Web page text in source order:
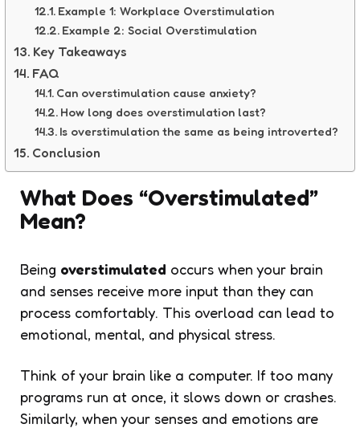
Example 1: Workplace Overstimulation
Example 2: Social Overstimulation
Key Takeaways
FAQ
Can overstimulation cause anxiety?
How long does overstimulation last?
Is overstimulation the same as being introverted?
Conclusion
What Does “Overstimulated”
Mean?
Being overstimulated occurs when your brain
and senses receive more input than they can
process comfortably. This overload can lead to
emotional, mental, and physical stress.
Think of your brain like a computer. If too many
programs run at once, it slows down or crashes.
Similarly, when your senses and emotions are